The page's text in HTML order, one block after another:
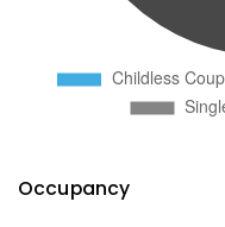
Occupancy